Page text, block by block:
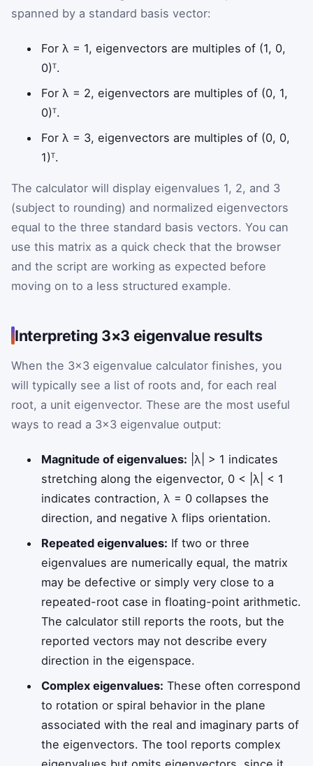
spanned by a standard basis vector:
For λ = 1, eigenvectors are multiples of (1, 0,
0)ᵀ.
For λ = 2, eigenvectors are multiples of (0, 1,
0)ᵀ.
For λ = 3, eigenvectors are multiples of (0, 0,
1)ᵀ.
The calculator will display eigenvalues 1, 2, and 3
(subject to rounding) and normalized eigenvectors
equal to the three standard basis vectors. You can
use this matrix as a quick check that the browser
and the script are working as expected before
moving on to a less structured example.
Interpreting 3×3 eigenvalue results
When the 3×3 eigenvalue calculator finishes, you
will typically see a list of roots and, for each real
root, a unit eigenvector. These are the most useful
ways to read a 3×3 eigenvalue output:
Magnitude of eigenvalues: |λ| > 1 indicates
stretching along the eigenvector, 0 < |λ| < 1
indicates contraction, λ = 0 collapses the
direction, and negative λ flips orientation.
Repeated eigenvalues: If two or three
eigenvalues are numerically equal, the matrix
may be defective or simply very close to a
repeated-root case in floating-point arithmetic.
The calculator still reports the roots, but the
reported vectors may not describe every
direction in the eigenspace.
Complex eigenvalues: These often correspond
to rotation or spiral behavior in the plane
associated with the real and imaginary parts of
the eigenvectors. The tool reports complex